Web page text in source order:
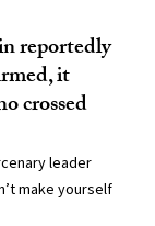
reportedly
it
crossed
leader
make yourself